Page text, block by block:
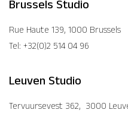
Brussels Studio
Rue Haute 139, 1000 Brussels
Tel: +32(0)2 514 04 96
Leuven Studio
Tervuursevest 362, 3000